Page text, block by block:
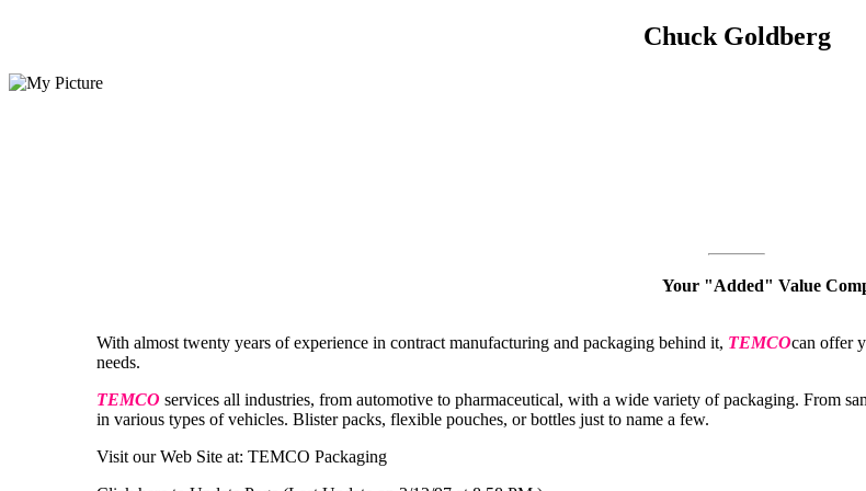
Chuck Goldberg
Your "Added" Value
With almost twenty years of experience in contract manufacturing and packaging behind it, TEMCOcan offer
needs.
TEMCO services all industries, from automotive to pharmaceutical, with a wide variety of packaging. From
in various types of vehicles. Blister packs, flexible pouches, or bottles just to name a few.
Visit our Web Site at: TEMCO Packaging